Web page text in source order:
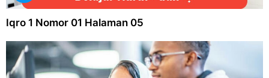
Iqro 1 Nomor 01 Halaman 05